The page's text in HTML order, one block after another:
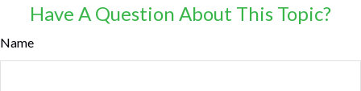
Have A Question About This Topic?
Name